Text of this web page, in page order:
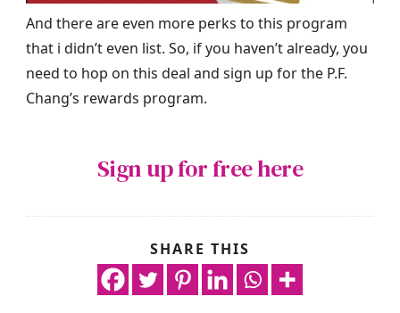
And there are even more perks to this program
that i didn’t even list. So, if you haven’t already, you
need to hop on this deal and sign up for the P.F.
Chang’s rewards program.
Sign up for free here
SHARE THIS